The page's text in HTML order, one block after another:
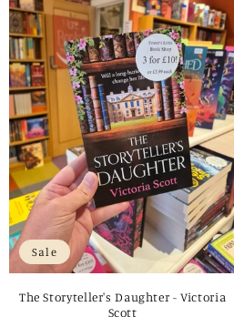
Sale
The Storyteller's Daughter - Victoria
Scott